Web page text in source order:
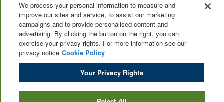
Medical Students
ARRO
Early Career
International
ADROP
SCAROP
We process your personal information to measure and
improve our sites and service, to assist our marketing
campaigns and to provide personalised content and
advertising. By clicking the button on the right, you can
exercise your privacy rights. For more information see our
privacy notice Cookie Policy
Your Privacy Rights